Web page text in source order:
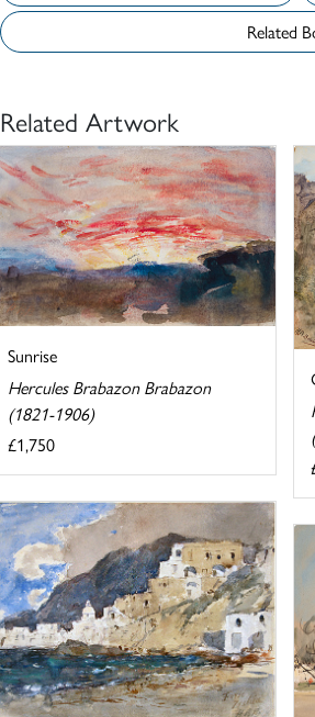
Related
Related Artwork
Sunrise
Hercules Brabazon Brabazon
(1821-1906)
£1,750